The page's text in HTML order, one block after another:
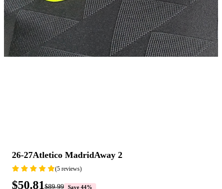
26-27Atletico MadridAway 2
(5 reviews)
$50.81$89.99 Save 44%